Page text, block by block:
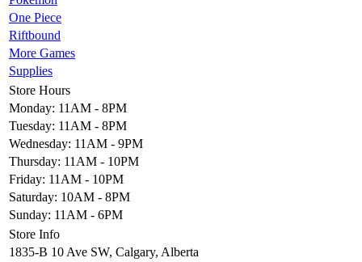
One Piece
Riftbound
More Games
Supplies
Store Hours
Monday: 11AM - 8PM
Tuesday: 11AM - 8PM
Wednesday: 11AM - 9PM
Thursday: 11AM - 10PM
Friday: 11AM - 10PM
Saturday: 10AM - 8PM
Sunday: 11AM - 6PM
Store Info
1835-B 10 Ave SW, Calgary, Alberta